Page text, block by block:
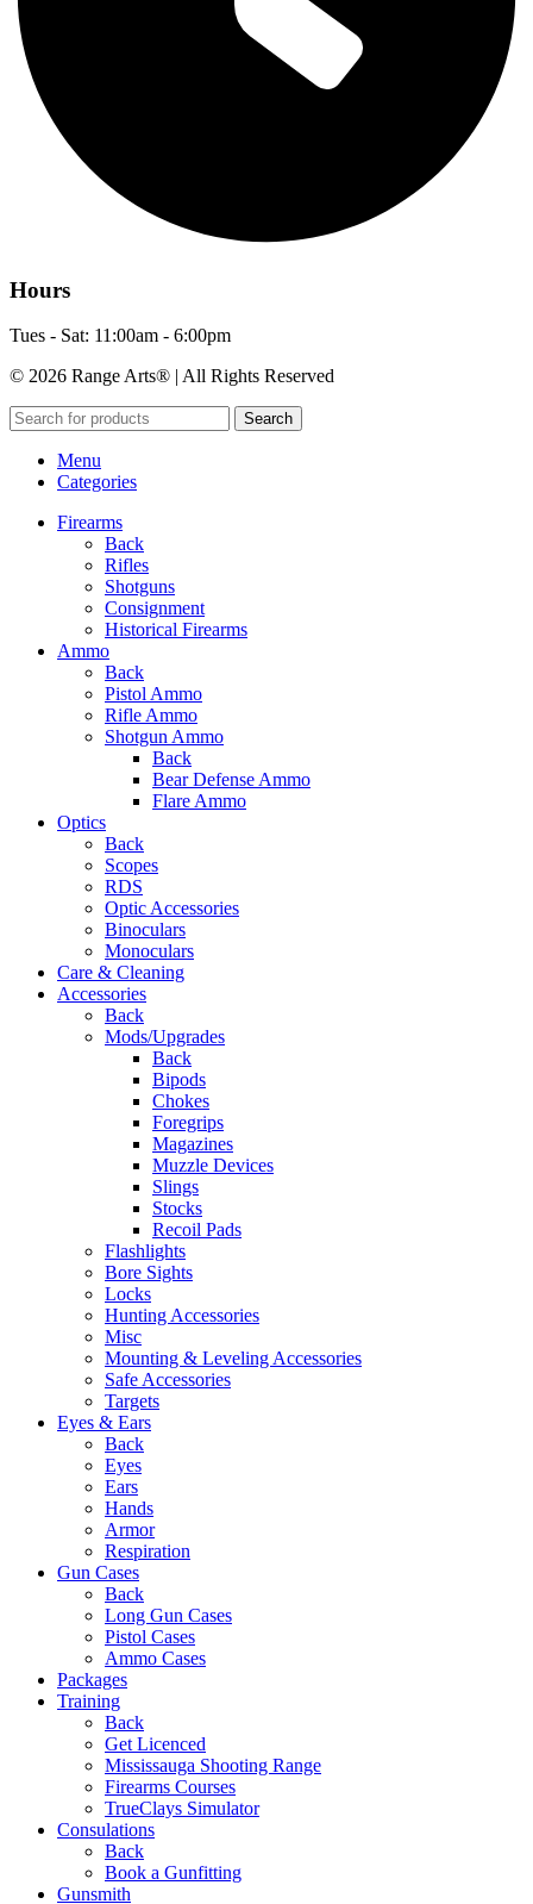
Hours
Tues - Sat: 11:00am - 6:00pm
© 2026 Range Arts® | All Rights Reserved
Search
Menu
Categories
Firearms
Back
Rifles
Shotguns
Consignment
Historical Firearms
Ammo
Back
Pistol Ammo
Rifle Ammo
Shotgun Ammo
Back
Bear Defense Ammo
Flare Ammo
Optics
Back
Scopes
RDS
Optic Accessories
Binoculars
Monoculars
Care & Cleaning
Accessories
Back
Mods/Upgrades
Back
Bipods
Chokes
Foregrips
Magazines
Muzzle Devices
Slings
Stocks
Recoil Pads
Flashlights
Bore Sights
Locks
Hunting Accessories
Misc
Mounting & Leveling Accessories
Safe Accessories
Targets
Eyes & Ears
Back
Eyes
Ears
Hands
Armor
Respiration
Gun Cases
Back
Long Gun Cases
Pistol Cases
Ammo Cases
Packages
Training
Back
Get Licenced
Mississauga Shooting Range
Firearms Courses
TrueClays Simulator
Consulations
Back
Book a Gunfitting
Gunsmith